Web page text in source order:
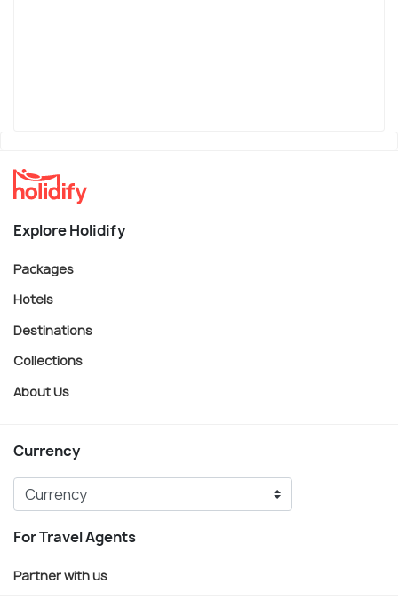
Explore Holidify
Packages
Hotels
Destinations
Collections
About Us
Currency
For Travel Agents
Partner with us